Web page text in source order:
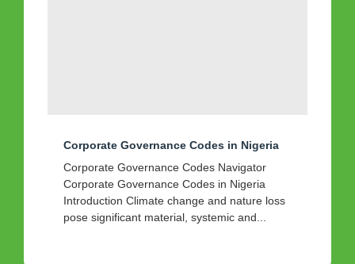
Corporate Governance Codes in Nigeria
Corporate Governance Codes Navigator
Corporate Governance Codes in Nigeria
Introduction Climate change and nature loss
pose significant material, systemic and...